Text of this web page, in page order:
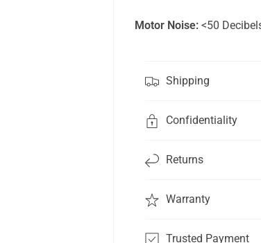
and be the first to know
Motor Noise: <50
Shipping
Confidentiality
Returns
Warranty
Trusted Payment